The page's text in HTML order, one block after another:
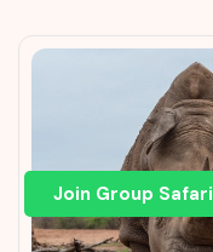
Join Group Safari